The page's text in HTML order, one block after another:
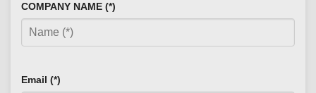
COMPANY NAME (*)
Email (*)